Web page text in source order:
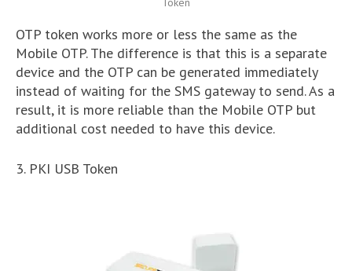
OTP token works more or less the same as the
Mobile OTP. The difference is that this is a separate
device and the OTP can be generated immediately
instead of waiting for the SMS gateway to send. As a
result, it is more reliable than the Mobile OTP but
additional cost needed to have this device.
3. PKI USB Token